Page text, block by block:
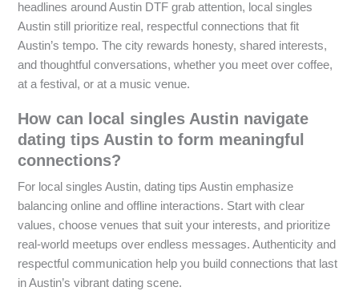
headlines around Austin DTF grab attention, local singles
Austin still prioritize real, respectful connections that fit
Austin’s tempo. The city rewards honesty, shared interests,
and thoughtful conversations, whether you meet over coffee,
at a festival, or at a music venue.
How can local singles Austin navigate
dating tips Austin to form meaningful
connections?
For local singles Austin, dating tips Austin emphasize
balancing online and offline interactions. Start with clear
values, choose venues that suit your interests, and prioritize
real-world meetups over endless messages. Authenticity and
respectful communication help you build connections that last
in Austin’s vibrant dating scene.